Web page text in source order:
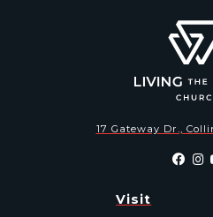
17 Gateway Dr.,
Visit